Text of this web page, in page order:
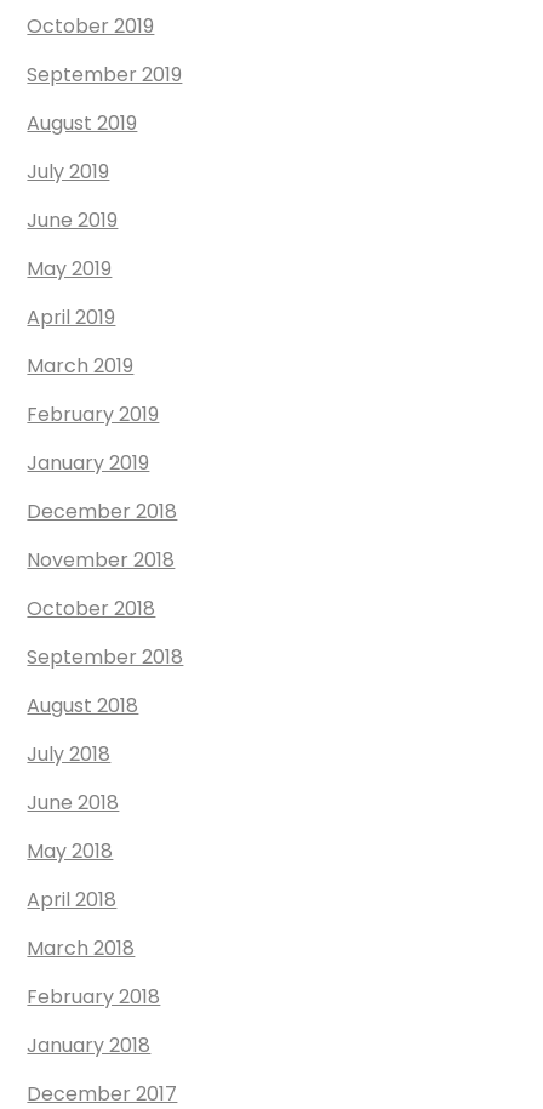
October 2019
September 2019
August 2019
July 2019
June 2019
May 2019
April 2019
March 2019
February 2019
January 2019
December 2018
November 2018
October 2018
September 2018
August 2018
July 2018
June 2018
May 2018
April 2018
March 2018
February 2018
January 2018
December 2017